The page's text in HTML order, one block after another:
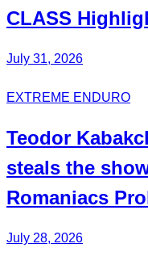
CLASS
July 31, 2026
EXTREME ENDURO
Teodor
steals the
Romaniacs
July 28, 2026